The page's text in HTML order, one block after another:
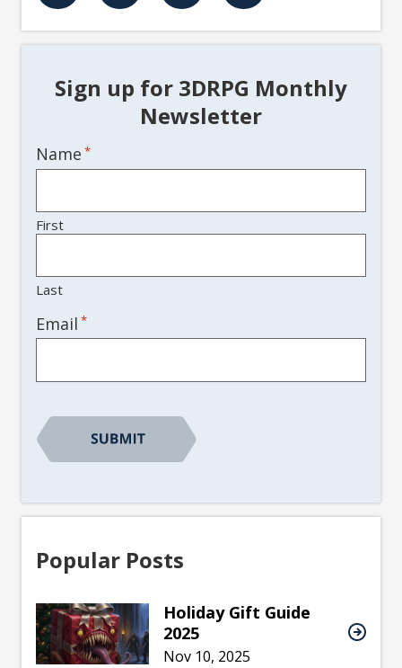
Sign up for 3DRPG Monthly
Newsletter
Name *
First
Last
Email *
Popular Posts
Holiday Gift Guide
2025
Nov 10, 2025